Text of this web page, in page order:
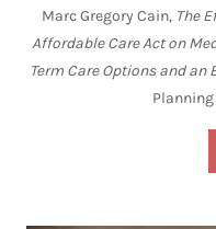
Marc Gregory Cain, The
Affordable Care Act on
Term Care Options and an
Planning